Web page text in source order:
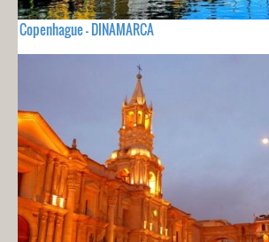
Copenhague - DINAMARCA